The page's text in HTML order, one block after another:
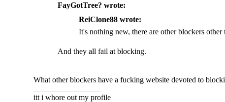
FayGotTree? wrote:
ReiClone88 wrote:
It's nothing new, there are other blockers
And they all fail at blocking.
What other blockers have a fucking website devoted to
itt i whore out my profile